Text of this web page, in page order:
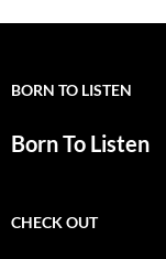
BORN TO LISTEN
Born To Listen
CHECK OUT